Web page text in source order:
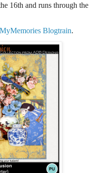
16th and runs through the
MyMemories Blogtrain.